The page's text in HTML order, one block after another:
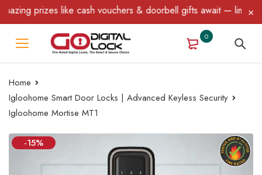
prizes like cash vouchers & doorbell gifts await — limited
0
Home
Igloohome Smart Door Locks | Advanced Keyless Security
Igloohome Mortise MT1
-15%